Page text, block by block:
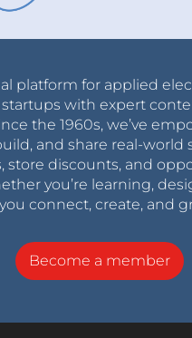
platform for applied
with expert
the 1960s, we’ve
and share real-world
store discounts, and
you’re learning,
connect, create, and
Become a member